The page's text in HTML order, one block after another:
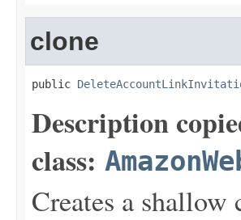
clone
public
Description
class:
Creates a